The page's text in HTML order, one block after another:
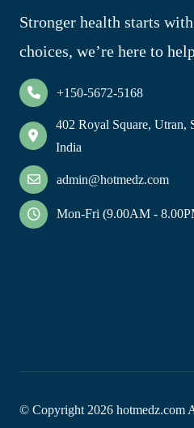
Stronger health starts
choices, we’re here to
+150-5672-5168
402 Royal Square, Utran,
India
admin@hotmedz.com
Mon-Fri (9.00AM -
© Copyright 2026 hotmedz.com